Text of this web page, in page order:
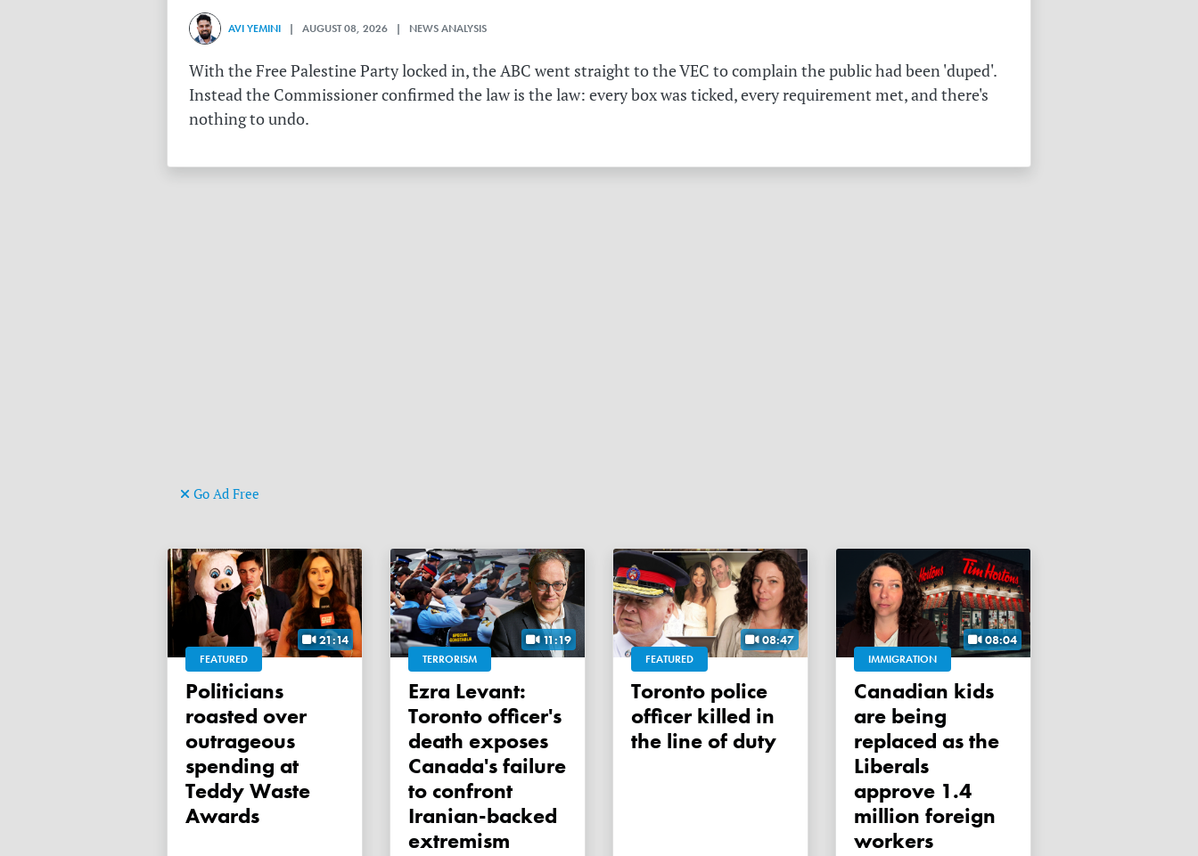
AVI YEMINI | AUGUST 08, 2026 | NEWS ANALYSIS
With the Free Palestine Party locked in, the ABC went straight to the VEC to complain the public had been 'duped'.
Instead the Commissioner confirmed the law is the law: every box was ticked, every requirement met, and there's
nothing to undo.
Go Ad Free
21:14
FEATURED
Politicians
roasted over
outrageous
spending at
Teddy Waste
Awards
11:19
TERRORISM
Ezra Levant:
Toronto officer's
death exposes
Canada's failure
to confront
Iranian-backed
extremism
08:47
FEATURED
Toronto police
officer killed in
the line of duty
08:04
IMMIGRATION
Canadian kids
are being
replaced as the
Liberals
approve 1.4
million foreign
workers